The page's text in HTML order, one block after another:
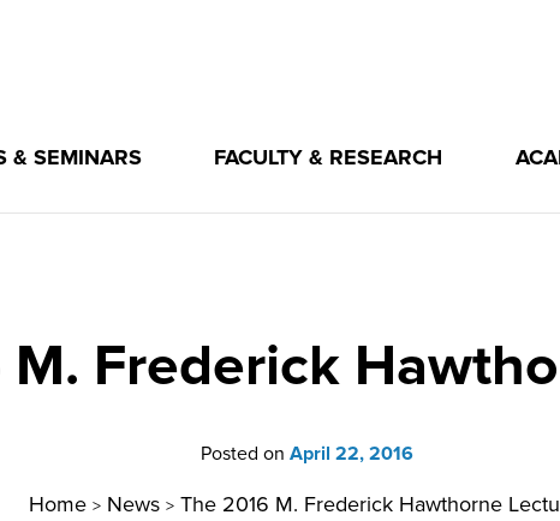
& SEMINARS FACULTY & RESEARCH
M. Frederick
Posted on April 22, 2016
Home > News > The 2016 M. Frederick Hawthorne